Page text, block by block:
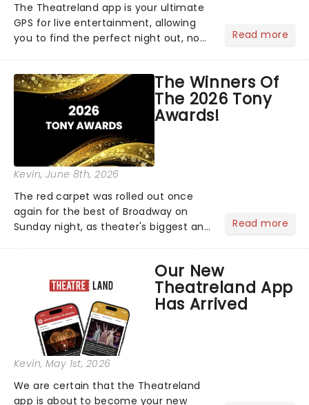
The Theatreland app is your ultimate
GPS for live entertainment, allowing
you to find the perfect night out, no
personal theatre concierge right in
your pocket!Since lau...
Read more
The Winners Of
The 2026 Tony
Awards!
Kevin, June 8th, 2026
The red carpet was rolled out once
again for the best of Broadway on
Sunday night, as theater's biggest and
compete for the 2026 Tony Awards
following a stellar Broadway sea...
Read more
Our New
Theatreland App
Has Arrived
Kevin, May 1st, 2026
We are certain that the Theatreland
app is about to become your new